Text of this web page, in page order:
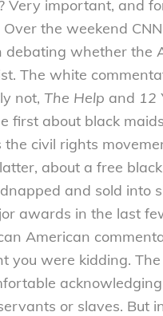
Very important, and
Over the weekend
debating whether the
The white
not, The Help and 12
first about black
the civil rights
about a free
and sold into
awards in the last
American
you were kidding.
or slaves. But